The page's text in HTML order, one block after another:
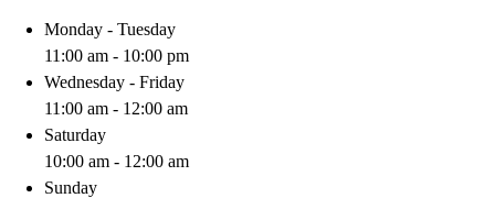
Monday - Tuesday
11:00 am - 10:00 pm
Wednesday - Friday
11:00 am - 12:00 am
Saturday
10:00 am - 12:00 am
Sunday